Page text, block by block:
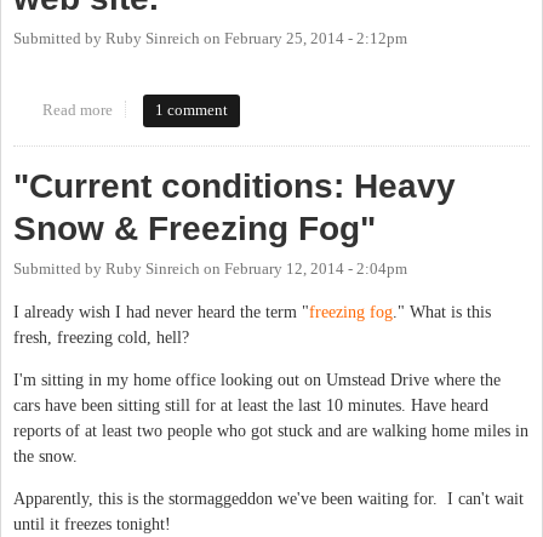
Submitted by Ruby Sinreich on February 25, 2014 - 2:12pm
Read more about Take this survey to help the Town of Carrboro build a
1 comment
"Current conditions: Heavy
Snow & Freezing Fog"
Submitted by Ruby Sinreich on February 12, 2014 - 2:04pm
I already wish I had never heard the term "freezing fog." What is this
fresh, freezing cold, hell?
I'm sitting in my home office looking out on Umstead Drive where the
cars have been sitting still for at least the last 10 minutes. Have heard
reports of at least two people who got stuck and are walking home miles in
the snow.
Apparently, this is the stormaggeddon we've been waiting for. I can't wait
until it freezes tonight!